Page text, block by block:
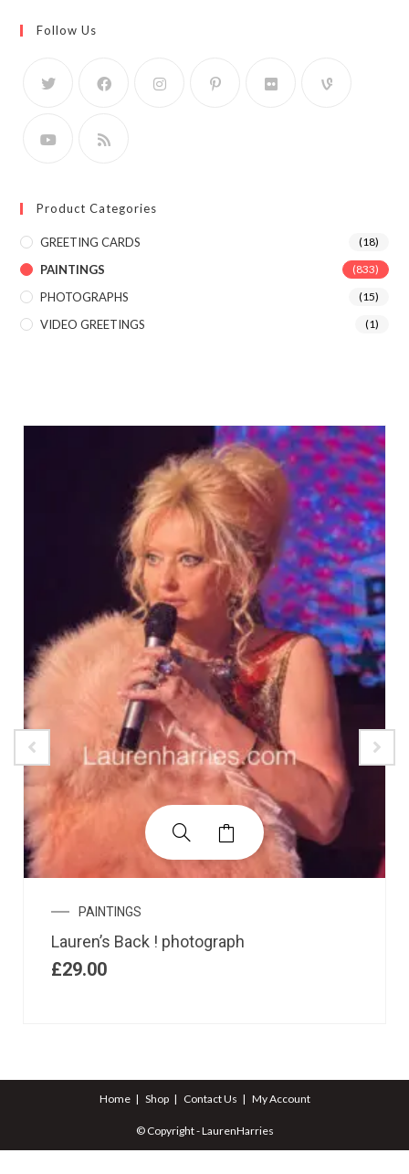
Follow Us
Product Categories
GREETING CARDS (18)
PAINTINGS (833)
PHOTOGRAPHS (15)
VIDEO GREETINGS (1)
PAINTINGS
Lauren’s Back ! photograph
£29.00
Home Shop Contact Us My Account
© Copyright - LaurenHarries